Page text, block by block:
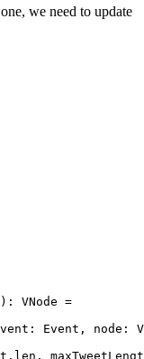
we need to update
VNode =
Event, node: